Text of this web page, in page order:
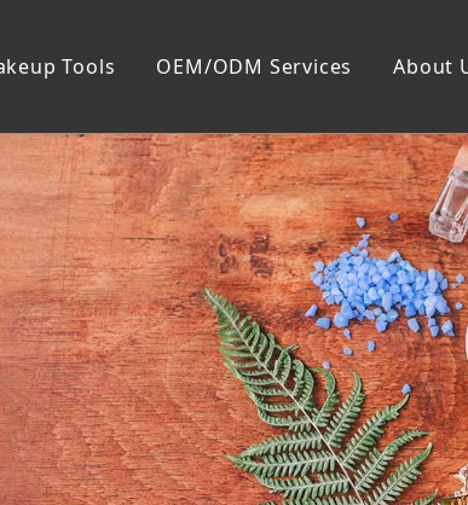
Bag Package
Metal Case
Plastic Case
Paper Box
Manicure
Manicure Set
Nail Clipper
Nail File and
Cuticle Tools
Tools OEM/ODM Services About